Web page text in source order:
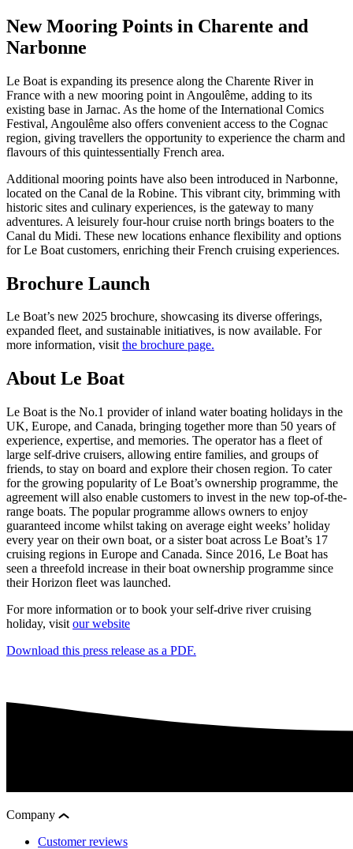
New Mooring Points in Charente and
Narbonne
Le Boat is expanding its presence along the Charente River in
France with a new mooring point in Angoulême, adding to its
existing base in Jarnac. As the home of the International Comics
Festival, Angoulême also offers convenient access to the Cognac
region, giving travellers the opportunity to experience the charm and
flavours of this quintessentially French area.
Additional mooring points have also been introduced in Narbonne,
located on the Canal de la Robine. This vibrant city, brimming with
historic sites and culinary experiences, is the gateway to many
adventures. A leisurely four-hour cruise north brings boaters to the
Canal du Midi. These new locations enhance flexibility and options
for Le Boat customers, enriching their French cruising experiences.
Brochure Launch
Le Boat’s new 2025 brochure, showcasing its diverse offerings,
expanded fleet, and sustainable initiatives, is now available. For
more information, visitthe brochure page.
About Le Boat
Le Boat is the No.1 provider of inland water boating holidays in the
UK, Europe, and Canada, bringing together more than 50 years of
experience, expertise, and memories. The operator has a fleet of
large self-drive cruisers, allowing entire families, and groups of
friends, to stay on board and explore their chosen region. To cater
for the growing popularity of Le Boat’s ownership programme, the
agreement will also enable customers to invest in the new top-of-the-
range boats. The popular programme allows owners to enjoy
guaranteed income whilst taking on average eight weeks’ holiday
every year on their own boat, or a sister boat across Le Boat’s 17
cruising regions in Europe and Canada. Since 2016, Le Boat has
seen a threefold increase in their boat ownership programme since
their Horizon fleet was launched.
For more information or to book your self-drive river cruising
holiday, visit our website
Download this press release as a PDF.
Company
Customer reviews